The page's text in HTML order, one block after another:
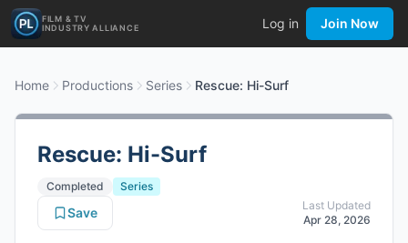
FILM & TV
INDUSTRY ALLIANCE
Log in Join Now
Home Productions Series Rescue: Hi-Surf
Rescue: Hi-Surf
Completed
Series
Last Updated
Apr 28, 2026
Save